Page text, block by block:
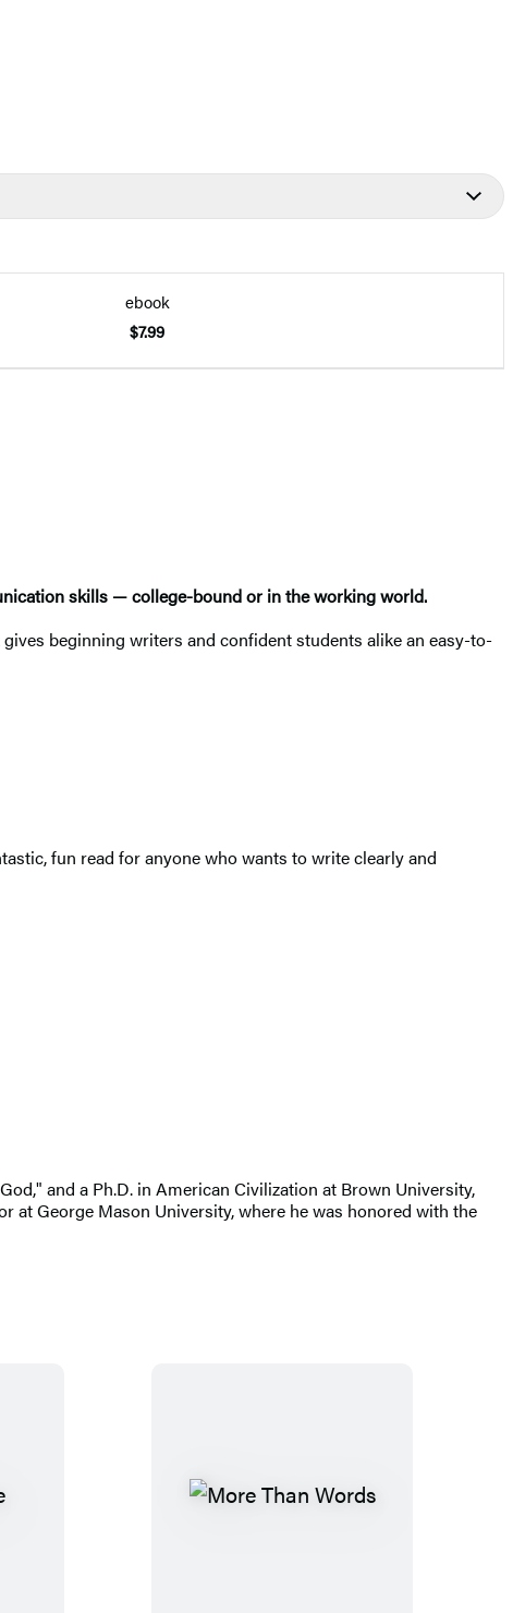
ebook
$7.99
skills — college-bound or in the working world.
beginning writers and confident students alike an easy-to-
fun read for anyone who wants to write clearly and
and a Ph.D. in American Civilization at Brown University,
at George Mason University, where he was honored with the